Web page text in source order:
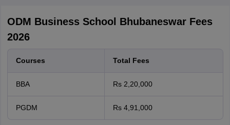
ODM Business School Bhubaneswar Fees
2026
Courses Total Fees
BBA Rs 2,20,000
PGDM Rs 4,91,000